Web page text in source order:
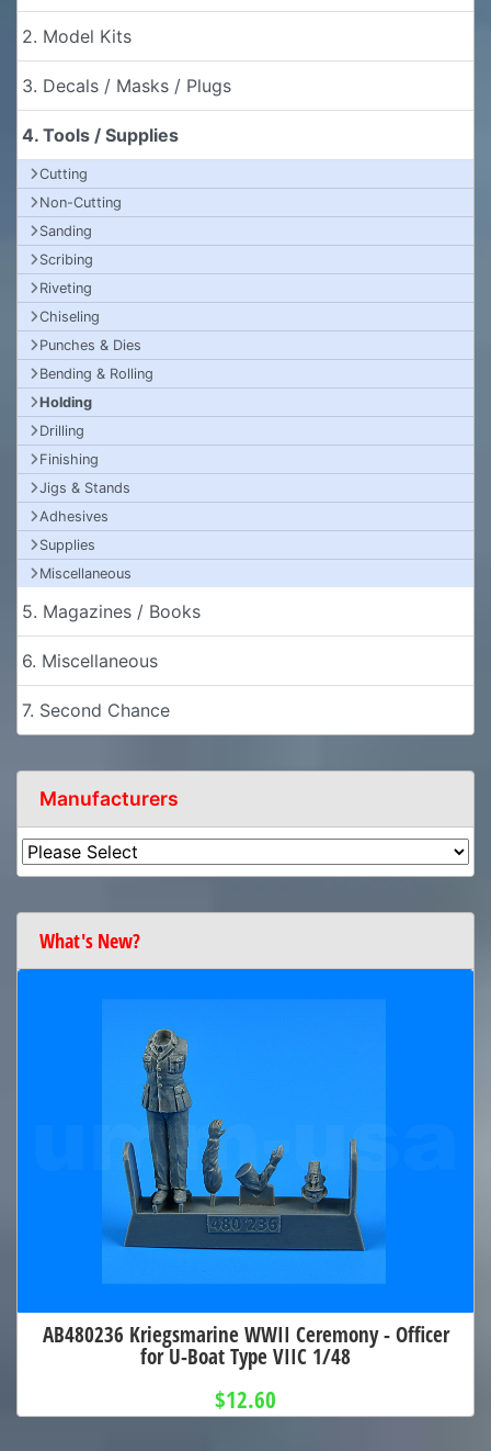
2. Model Kits
3. Decals / Masks / Plugs
4. Tools / Supplies
Cutting
Non-Cutting
Sanding
Scribing
Riveting
Chiseling
Punches & Dies
Bending & Rolling
Holding
Drilling
Finishing
Jigs & Stands
Adhesives
Supplies
Miscellaneous
5. Magazines / Books
6. Miscellaneous
7. Second Chance
Manufacturers
What's New?
AB480236 Kriegsmarine WWII Ceremony - Officer
for U-Boat Type VIIC 1/48
$12.60